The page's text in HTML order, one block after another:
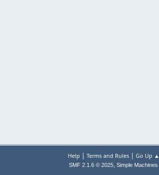
Help | Terms and Rules| Go Up ▲
SMF 2.1.6 © 2025, Simple Machines